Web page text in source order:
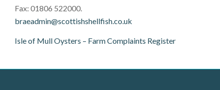
Fax: 01806 522000.
braeadmin@scottishshellfish.co.uk
Isle of Mull Oysters – Farm Complaints Register